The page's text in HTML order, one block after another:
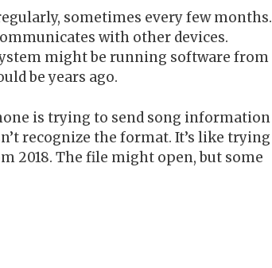
sometimes every few months.
with other devices.
might be running software from
be years ago.
is trying to send song information
recognize the format. It’s like trying
2018. The file might open, but some